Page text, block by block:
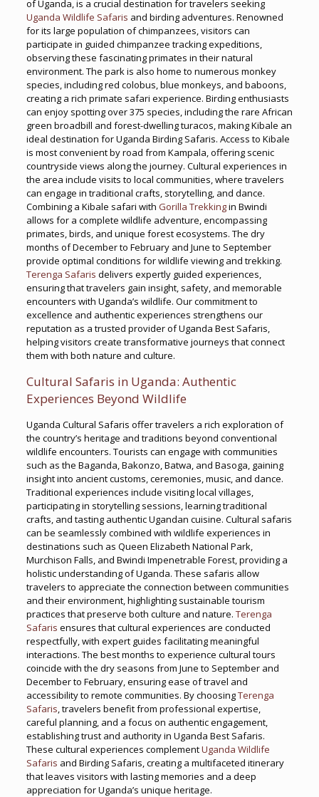
of Uganda, is a crucial destination for travelers seeking
Uganda Wildlife Safaris and birding adventures. Renowned
for its large population of chimpanzees, visitors can
participate in guided chimpanzee tracking expeditions,
observing these fascinating primates in their natural
environment. The park is also home to numerous monkey
species, including red colobus, blue monkeys, and baboons,
creating a rich primate safari experience. Birding enthusiasts
can enjoy spotting over 375 species, including the rare African
green broadbill and forest-dwelling turacos, making Kibale an
ideal destination for Uganda Birding Safaris. Access to Kibale
is most convenient by road from Kampala, offering scenic
countryside views along the journey. Cultural experiences in
the area include visits to local communities, where travelers
can engage in traditional crafts, storytelling, and dance.
Combining a Kibale safari with Gorilla Trekkingin Bwindi
allows for a complete wildlife adventure, encompassing
primates, birds, and unique forest ecosystems. The dry
months of December to February and June to September
provide optimal conditions for wildlife viewing and trekking.
Terenga Safaris delivers expertly guided experiences,
ensuring that travelers gain insight, safety, and memorable
encounters with Uganda’s wildlife. Our commitment to
excellence and authentic experiences strengthens our
reputation as a trusted provider of Uganda Best Safaris,
helping visitors create transformative journeys that connect
them with both nature and culture.
Cultural Safaris in Uganda: Authentic
Experiences Beyond Wildlife
Uganda Cultural Safaris offer travelers a rich exploration of
the country’s heritage and traditions beyond conventional
wildlife encounters. Tourists can engage with communities
such as the Baganda, Bakonzo, Batwa, and Basoga, gaining
insight into ancient customs, ceremonies, music, and dance.
Traditional experiences include visiting local villages,
participating in storytelling sessions, learning traditional
crafts, and tasting authentic Ugandan cuisine. Cultural safaris
can be seamlessly combined with wildlife experiences in
destinations such as Queen Elizabeth National Park,
Murchison Falls, and Bwindi Impenetrable Forest, providing a
holistic understanding of Uganda. These safaris allow
travelers to appreciate the connection between communities
and their environment, highlighting sustainable tourism
practices that preserve both culture and nature. Terenga
Safaris ensures that cultural experiences are conducted
respectfully, with expert guides facilitating meaningful
interactions. The best months to experience cultural tours
coincide with the dry seasons from June to September and
December to February, ensuring ease of travel and
accessibility to remote communities. By choosingTerenga
Safaris, travelers benefit from professional expertise,
careful planning, and a focus on authentic engagement,
establishing trust and authority in Uganda Best Safaris.
These cultural experiences complementUganda Wildlife
Safaris and Birding Safaris, creating a multifaceted itinerary
that leaves visitors with lasting memories and a deep
appreciation for Uganda’s unique heritage.